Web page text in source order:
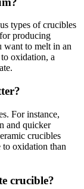
types of crucibles
producing
to melt in an
oxidation, a
For instance,
and quicker
crucibles
to oxidation than
crucible?